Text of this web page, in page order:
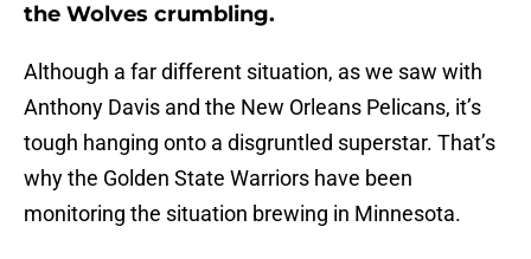
the Wolves crumbling.
Although a far different situation, as we saw with
Anthony Davis and the New Orleans Pelicans, it’s
tough hanging onto a disgruntled superstar. That’s
why the Golden State Warriors have been
monitoring the situation brewing in Minnesota.